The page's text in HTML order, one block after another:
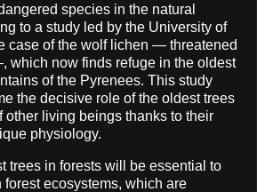
species in the natural
to a study led by the University of
case of the wolf lichen — threatened
which now finds refuge in the oldest
of the Pyrenees. This study
the decisive role of the oldest trees
other living beings thanks to their
physiology.
trees in forests will be essential to
ecosystems, which are